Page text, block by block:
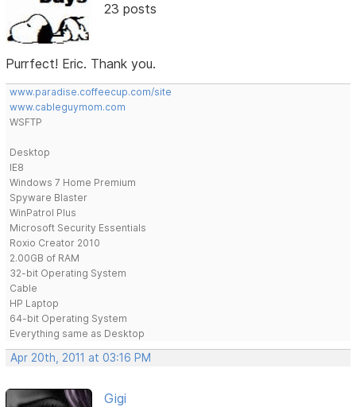
23 posts
Purrfect! Eric. Thank you.
www.paradise.coffeecup.com/site
www.cableguymom.com
WSFTP
Desktop
IE8
Windows 7 Home Premium
Spyware Blaster
WinPatrol Plus
Microsoft Security Essentials
Roxio Creator 2010
2.00GB of RAM
32-bit Operating System
Cable
HP Laptop
64-bit Operating System
Everything same as Desktop
Apr 20th, 2011 at 03:16 PM
Gigi